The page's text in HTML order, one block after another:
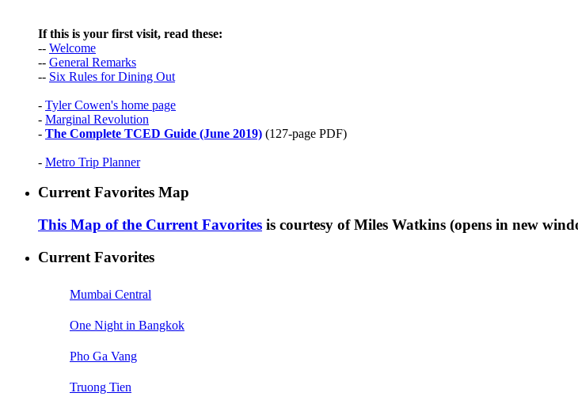
If this is your first visit, read these:
-- Welcome
-- General Remarks
-- Six Rules for Dining Out
- Tyler Cowen's home page
- Marginal Revolution
- The Complete TCED Guide (June 2019) (127-page PDF)
- Metro Trip Planner
Current Favorites Map
This Map of the Current Favorites is courtesy of Miles Watkins (opens in new
Current Favorites
Mumbai Central
One Night in Bangkok
Pho Ga Vang
Truong Tien